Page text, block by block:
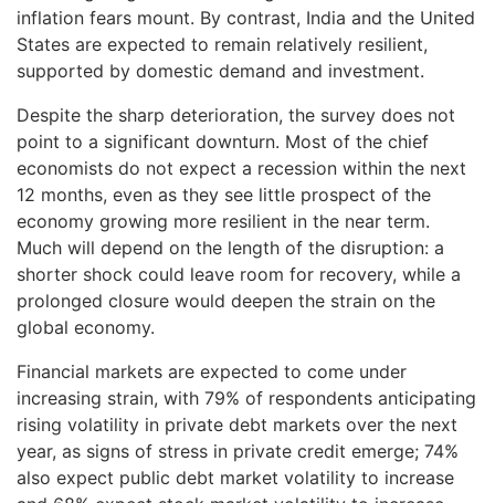
inflation fears mount. By contrast, India and the United
States are expected to remain relatively resilient,
supported by domestic demand and investment.
Despite the sharp deterioration, the survey does not
point to a significant downturn. Most of the chief
economists do not expect a recession within the next
12 months, even as they see little prospect of the
economy growing more resilient in the near term.
Much will depend on the length of the disruption: a
shorter shock could leave room for recovery, while a
prolonged closure would deepen the strain on the
global economy.
Financial markets are expected to come under
increasing strain, with 79% of respondents anticipating
rising volatility in private debt markets over the next
year, as signs of stress in private credit emerge; 74%
also expect public debt market volatility to increase